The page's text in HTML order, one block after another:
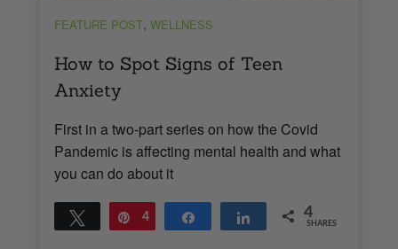
FEATURE POST, WELLNESS
How to Spot Signs of Teen
Anxiety
First in a two-part series on how the Covid
Pandemic is affecting mental health and what
you can do about it
Tweet Pin
4 Share Share 4
SHARES